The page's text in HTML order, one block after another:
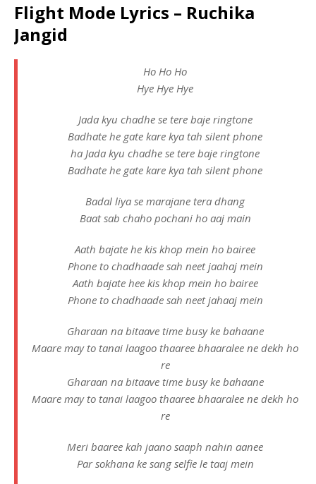
Flight Mode Lyrics – Ruchika
Jangid
Ho Ho Ho
Hye Hye Hye
Jada kyu chadhe se tere baje ringtone
Badhate he gate kare kya tah silent phone
ha Jada kyu chadhe se tere baje ringtone
Badhate he gate kare kya tah silent phone
Badal liya se marajane tera dhang
Baat sab chaho pochani ho aaj main
Aath bajate he kis khop mein ho bairee
Phone to chadhaade sah neet jaahaj mein
Aath bajate hee kis khop mein ho bairee
Phone to chadhaade sah neet jahaaj mein
Gharaan na bitaave time busy ke bahaane
Maare may to tanai laagoo thaaree bhaaralee ne dekh ho
re
Gharaan na bitaave time busy ke bahaane
Maare may to tanai laagoo thaaree bhaaralee ne dekh ho
re
Meri baaree kah jaano saaph nahin aanee
Par sokhana ke sang selfie le taaj mein